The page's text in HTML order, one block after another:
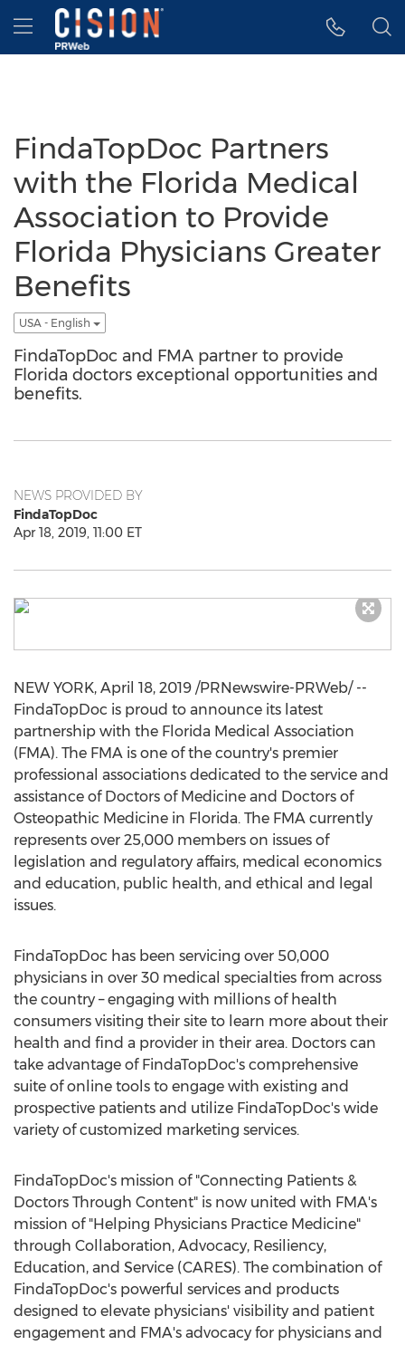
Accessibility Statement
Skip Navigation
Hamburger menu
FindaTopDoc Partners
with the Florida Medical
Association to Provide
Florida Physicians Greater
Benefits
USA - English
FindaTopDoc and FMA partner to provide
Florida doctors exceptional opportunities and
benefits.
NEWS PROVIDED BY
FindaTopDoc
Apr 18, 2019, 11:00 ET
NEW YORK, April 18, 2019 /PRNewswire-PRWeb/ --
FindaTopDoc is proud to announce its latest
partnership with the Florida Medical Association
(FMA). The FMA is one of the country's premier
professional associations dedicated to the service and
assistance of Doctors of Medicine and Doctors of
Osteopathic Medicine in Florida. The FMA currently
represents over 25,000 members on issues of
legislation and regulatory affairs, medical economics
and education, public health, and ethical and legal
issues.
FindaTopDoc has been servicing over 50,000
physicians in over 30 medical specialties from across
the country – engaging with millions of health
consumers visiting their site to learn more about their
health and find a provider in their area. Doctors can
take advantage of FindaTopDoc's comprehensive
suite of online tools to engage with existing and
prospective patients and utilize FindaTopDoc's wide
variety of customized marketing services.
FindaTopDoc's mission of "Connecting Patients &
Doctors Through Content" is now united with FMA's
mission of "Helping Physicians Practice Medicine"
through Collaboration, Advocacy, Resiliency,
Education, and Service (CARES). The combination of
FindaTopDoc's powerful services and products
designed to elevate physicians' visibility and patient
engagement and FMA's advocacy for physicians and